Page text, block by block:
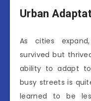
Urban
As cities
survived but
ability to adapt
busy streets is
learned to be